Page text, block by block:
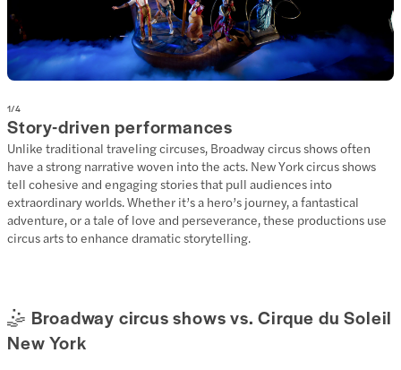
1/4
Story-driven performances
Unlike traditional traveling circuses, Broadway circus shows often
have a strong narrative woven into the acts. New York circus shows
tell cohesive and engaging stories that pull audiences into
extraordinary worlds. Whether it’s a hero’s journey, a fantastical
adventure, or a tale of love and perseverance, these productions use
circus arts to enhance dramatic storytelling.
🤹 Broadway circus shows vs. Cirque du Soleil
New York